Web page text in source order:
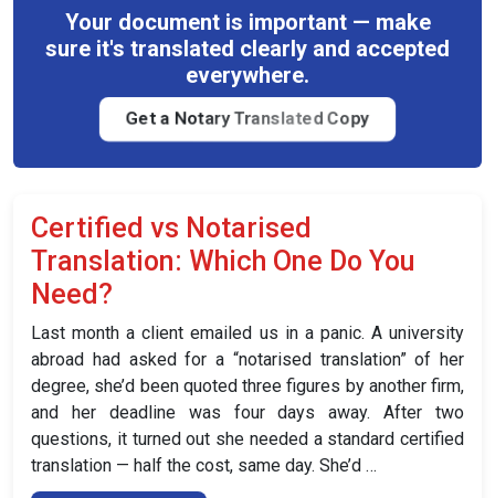
Notarised
Translation
UK
Visa?”
Your document is important — make
sure it's translated clearly and accepted
everywhere.
Get a Notary Translated Copy
Certified vs Notarised
Translation: Which One Do You
Need?
Last month a client emailed us in a panic. A university
abroad had asked for a “notarised translation” of her
degree, she’d been quoted three figures by another firm,
and her deadline was four days away. After two
questions, it turned out she needed a standard certified
translation — half the cost, same day. She’d …